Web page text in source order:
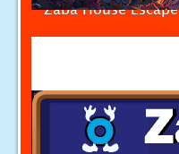
Zaba House Escape